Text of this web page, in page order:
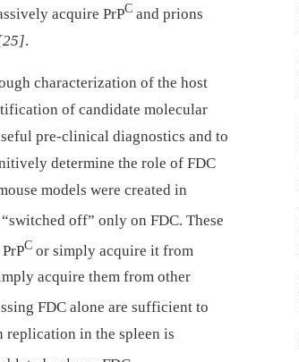
acquire PrPC and prions
.
characterization of the host
of candidate molecular
pre-clinical diagnostics and to
determine the role of FDC
models were created in
off” only on FDC. These
C or simply acquire it from
acquire them from other
FDC alone are sufficient to
replication in the spleen is